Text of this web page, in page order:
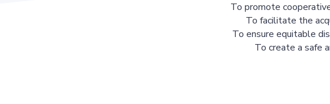
To promote
To facilitate the
To ensure equitable
To create a safe